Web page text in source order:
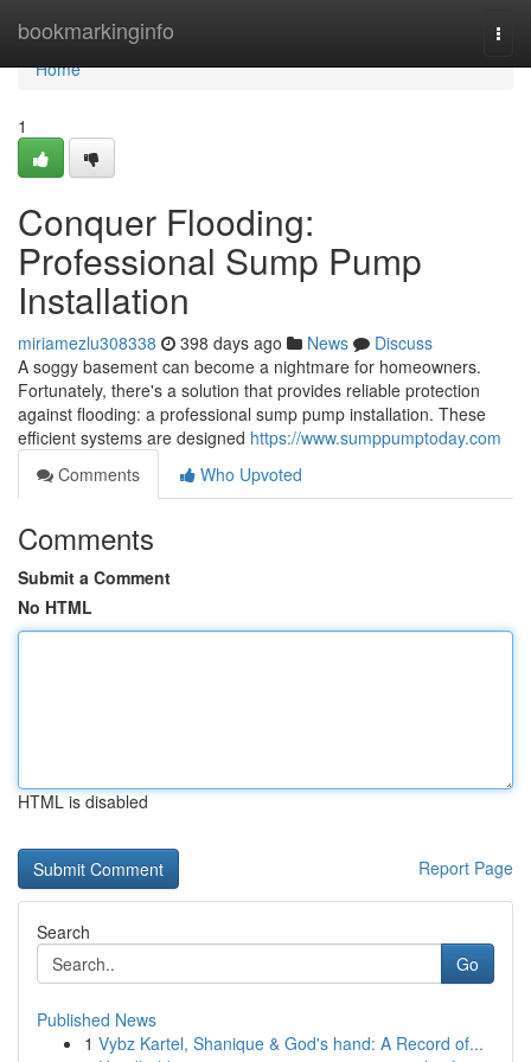
bookmarkinginfo
Home
Home
1
Conquer Flooding:
Professional Sump Pump
Installation
miriamezlu308338 398 days ago News
Discuss
A soggy basement can become a nightmare for homeowners.
Fortunately, there's a solution that provides reliable protection
against flooding: a professional sump pump installation. These
efficient systems are designed https://www.sumppumptoday.com
Comments
Who Upvoted
Comments
Submit a Comment
No HTML
HTML is disabled
Report Page
Search
Go
Published News
1 Vybz Kartel, Shanique & God's hand: A Record of...